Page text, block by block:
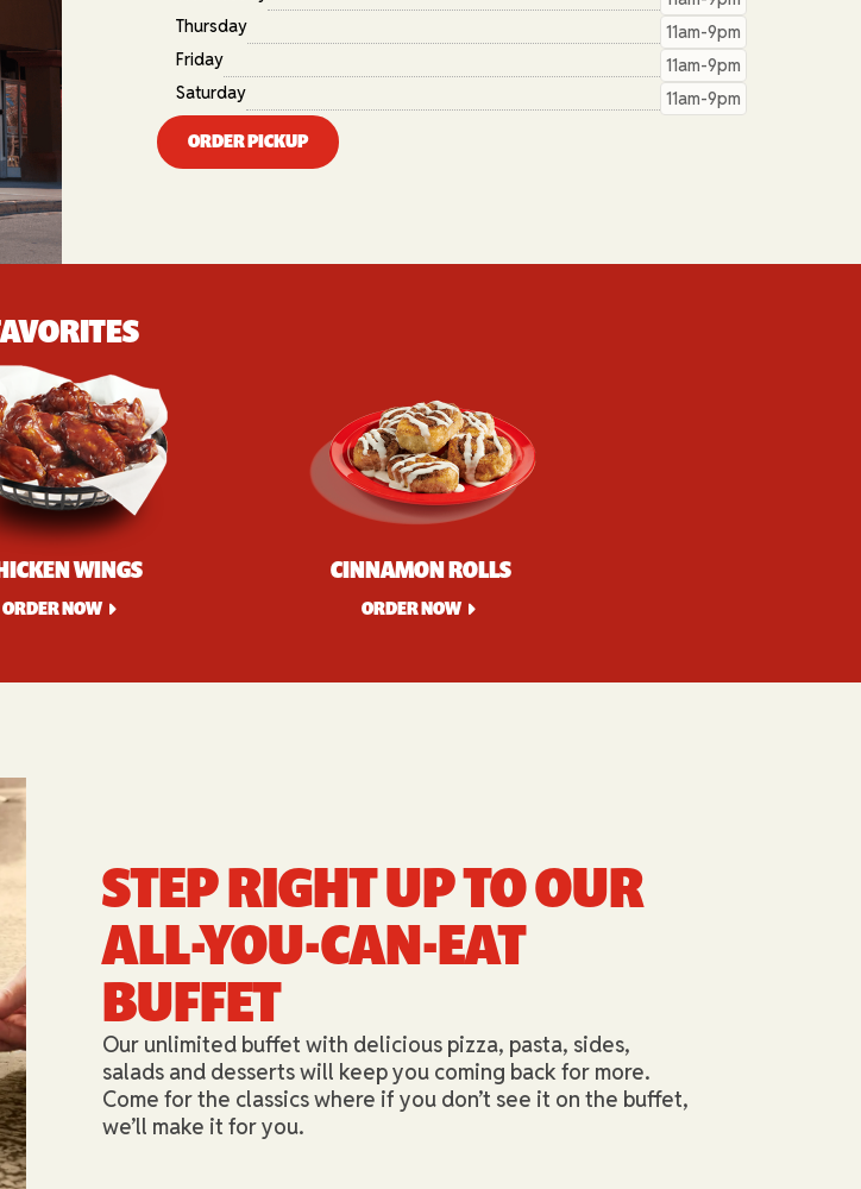
Thursday
11am-9pm
Friday
11am-9pm
Saturday
11am-9pm
ORDER PICKUP
WINGS
ORDER NOW
CINNAMON ROLLS
ORDER NOW
STEP RIGHT UP TO OUR
ALL-YOU-CAN-EAT
BUFFET​
Our unlimited buffet with delicious pizza, pasta, sides,
salads and desserts will keep you coming back for more.
Come for the classics where if you don’t see it on the buffet,
we’ll make it for you.